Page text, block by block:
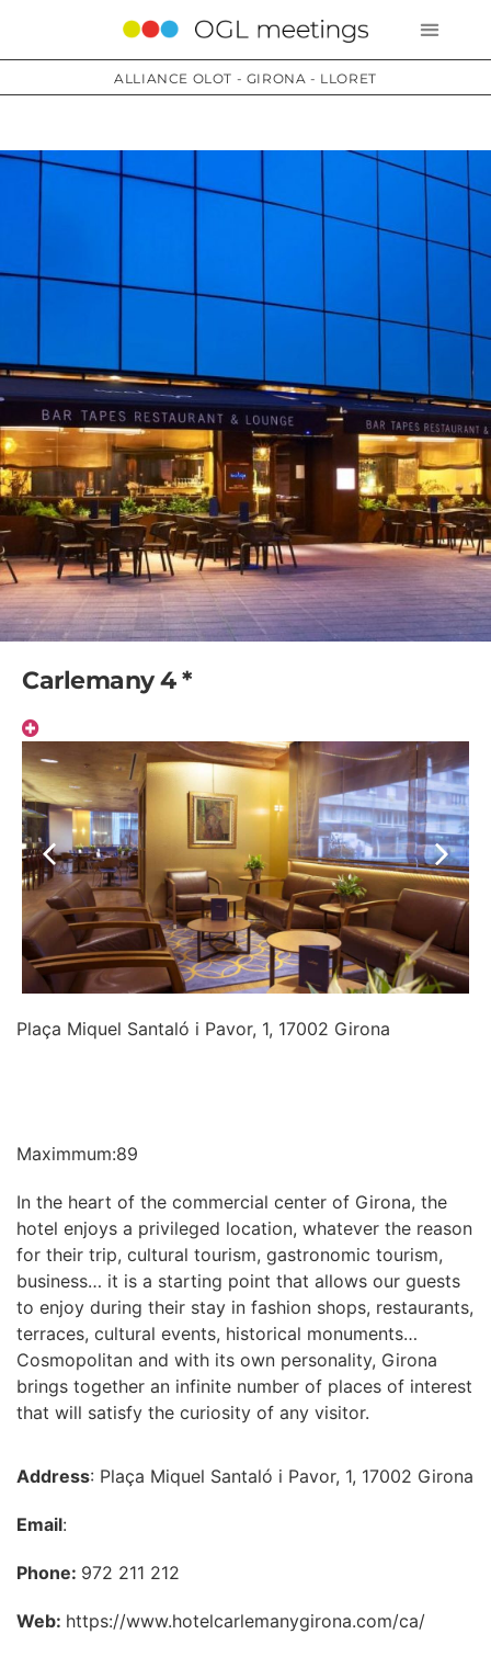
ALLIANCE OLOT - GIRONA - LLORET
Carlemany 4 *
Plaça Miquel Santaló i Pavor, 1, 17002 Girona
Maximmum:89
In the heart of the commercial center of Girona, the
hotel enjoys a privileged location, whatever the reason
for their trip, cultural tourism, gastronomic tourism,
business… it is a starting point that allows our guests
to enjoy during their stay in fashion shops, restaurants,
terraces, cultural events, historical monuments…
Cosmopolitan and with its own personality, Girona
brings together an infinite number of places of interest
that will satisfy the curiosity of any visitor.
Address: Plaça Miquel Santaló i Pavor, 1, 17002 Girona
Email:
Phone: 972 211 212
Web: https://www.hotelcarlemanygirona.com/ca/